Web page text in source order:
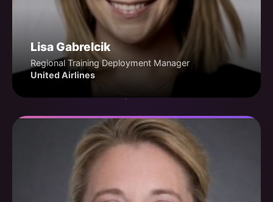
Lisa Gabrelcik
Regional Training Deployment Manager
United Airlines